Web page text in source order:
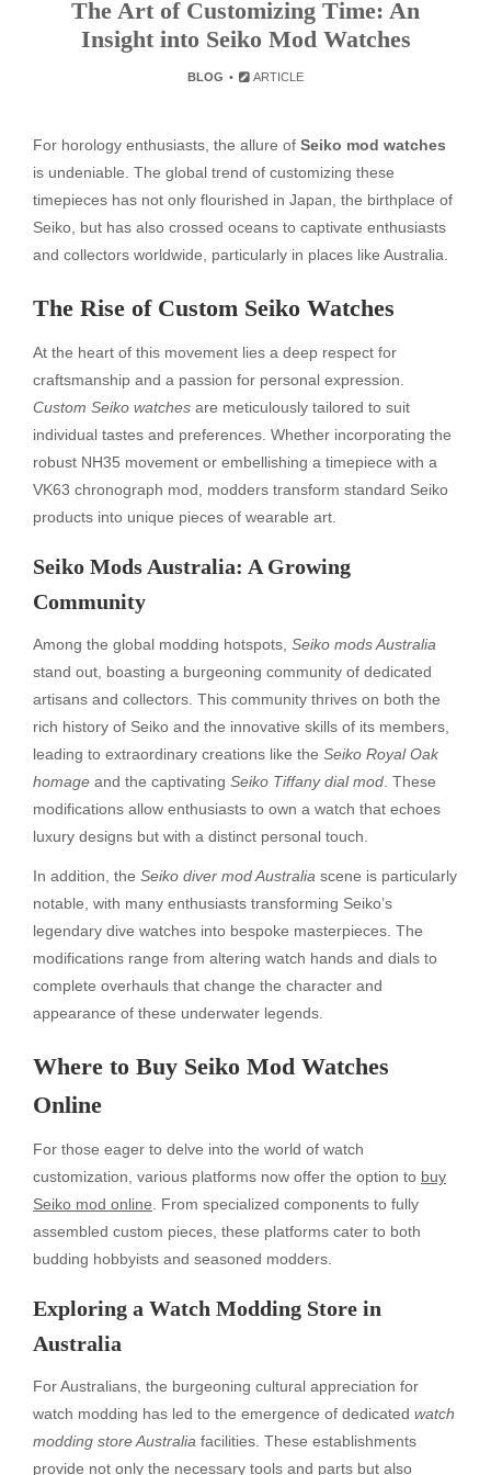
The Art of Customizing Time: An
Insight into Seiko Mod Watches
BLOG ARTICLE
For horology enthusiasts, the allure of Seiko mod watches
is undeniable. The global trend of customizing these
timepieces has not only flourished in Japan, the birthplace of
Seiko, but has also crossed oceans to captivate enthusiasts
and collectors worldwide, particularly in places like Australia.
The Rise of Custom Seiko Watches
At the heart of this movement lies a deep respect for
craftsmanship and a passion for personal expression.
Custom Seiko watches are meticulously tailored to suit
individual tastes and preferences. Whether incorporating the
robust NH35 movement or embellishing a timepiece with a
VK63 chronograph mod, modders transform standard Seiko
products into unique pieces of wearable art.
Seiko Mods Australia: A Growing
Community
Among the global modding hotspots, Seiko mods Australia
stand out, boasting a burgeoning community of dedicated
artisans and collectors. This community thrives on both the
rich history of Seiko and the innovative skills of its members,
leading to extraordinary creations like the Seiko Royal Oak
homage and the captivating Seiko Tiffany dial mod . These
modifications allow enthusiasts to own a watch that echoes
luxury designs but with a distinct personal touch.
In addition, the Seiko diver mod Australia scene is particularly
notable, with many enthusiasts transforming Seiko’s
legendary dive watches into bespoke masterpieces. The
modifications range from altering watch hands and dials to
complete overhauls that change the character and
appearance of these underwater legends.
Where to Buy Seiko Mod Watches
Online
For those eager to delve into the world of watch
customization, various platforms now offer the option to buy
Seiko mod online . From specialized components to fully
assembled custom pieces, these platforms cater to both
budding hobbyists and seasoned modders.
Exploring a Watch Modding Store in
Australia
For Australians, the burgeoning cultural appreciation for
watch modding has led to the emergence of dedicated watch
modding store Australia facilities. These establishments
provide not only the necessary tools and parts but also